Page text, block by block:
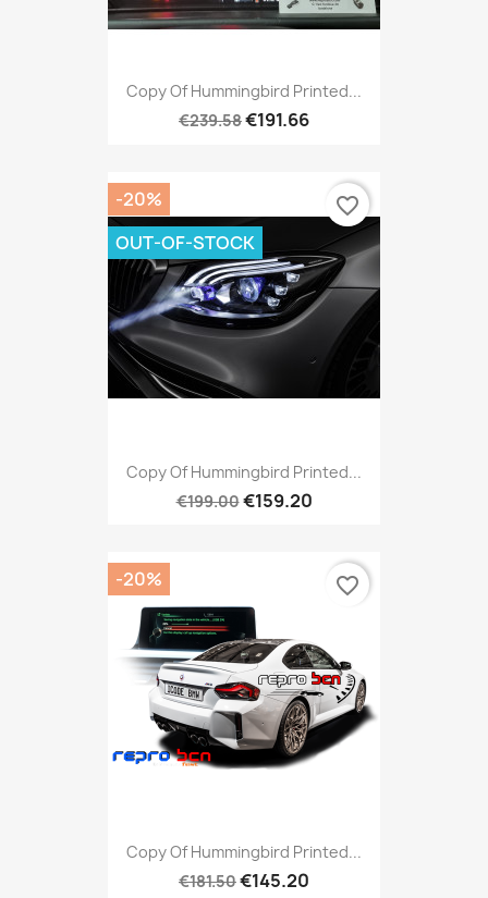
Copy Of Hummingbird Printed...
€239.58€191.66
Copy Of Hummingbird Printed...
€199.00€159.20
-20%
OUT-OF-STOCK
favorite_border
Copy Of Hummingbird Printed...
€181.50€145.20
-20% favorite_border